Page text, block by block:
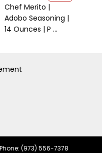
Chef Merito |
Adobo Seasoning |
14 Ounces | P ...
Phone: (973) 556-7378